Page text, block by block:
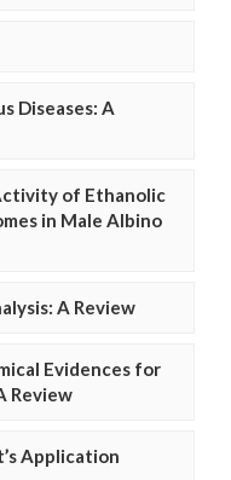
Diseases: A
of Ethanolic
in Male Albino
A Review
Evidences for
Review
Application